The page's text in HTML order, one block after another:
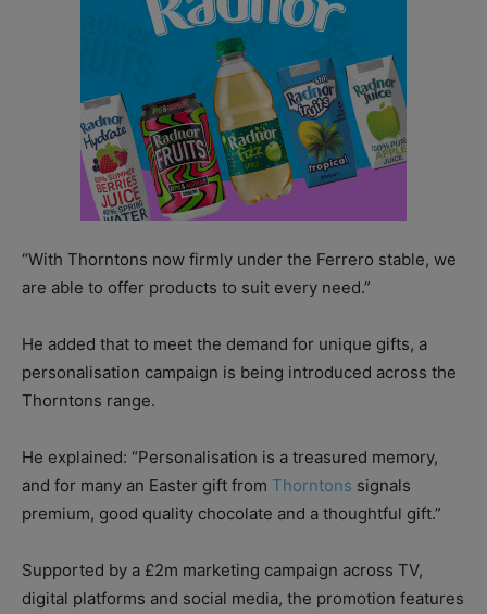
“With Thorntons now firmly under the Ferrero stable, we
are able to offer products to suit every need.”
He added that to meet the demand for unique gifts, a
personalisation campaign is being introduced across the
Thorntons range.
He explained: “Personalisation is a treasured memory,
and for many an Easter gift from Thorntons signals
premium, good quality chocolate and a thoughtful gift.”
Supported by a £2m marketing campaign across TV,
digital platforms and social media, the promotion features